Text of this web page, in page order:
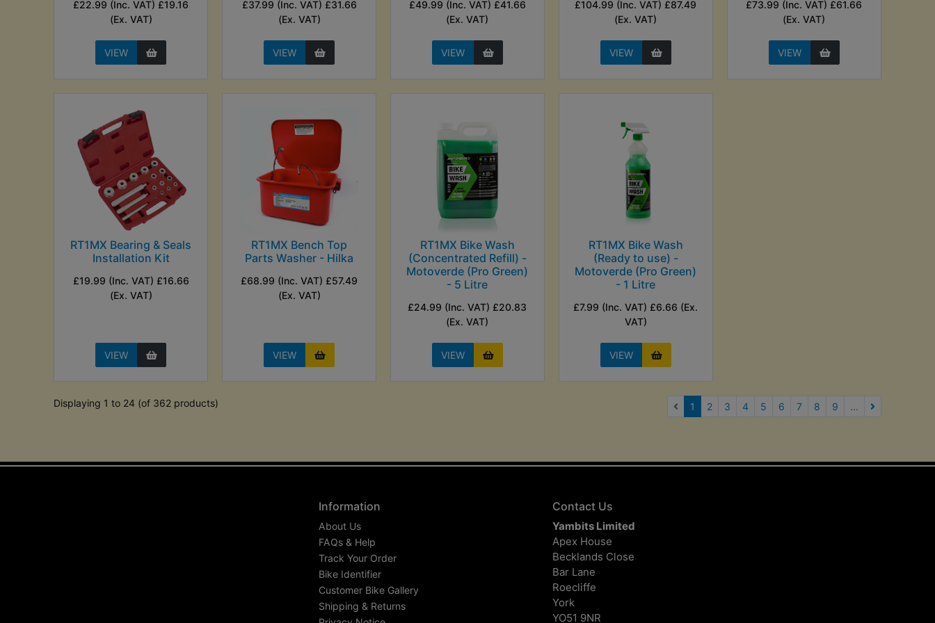
£22.99 (Inc. VAT) £19.16
(Ex. VAT)
VIEW
£37.99 (Inc. VAT) £31.66
(Ex. VAT)
VIEW
£49.99 (Inc. VAT) £41.66
(Ex. VAT)
VIEW
£104.99 (Inc. VAT) £87.49
(Ex. VAT)
VIEW
£73.99 (Inc. VAT) £61.66
(Ex. VAT)
VIEW
RT1MX Bearing & Seals
Installation Kit
£19.99 (Inc. VAT) £16.66
(Ex. VAT)
VIEW
RT1MX Bench Top
Parts Washer - Hilka
£68.99 (Inc. VAT) £57.49
(Ex. VAT)
VIEW
RT1MX Bike Wash
(Concentrated Refill) -
Motoverde (Pro Green)
- 5 Litre
£24.99 (Inc. VAT) £20.83
(Ex. VAT)
VIEW
RT1MX Bike Wash
(Ready to use) -
Motoverde (Pro Green)
- 1 Litre
£7.99 (Inc. VAT) £6.66 (Ex.
VAT)
VIEW
Displaying 1 to 24 (of 362 products) 1 (current)
2 3 4 5 6 7 8 9 ...
Information
About Us
FAQs & Help
Track Your Order
Bike Identifier
Customer Bike Gallery
Shipping & Returns
Contact Us
Yambits Limited
Apex House
Becklands Close
Bar Lane
Roecliffe
York
YO51 9NR